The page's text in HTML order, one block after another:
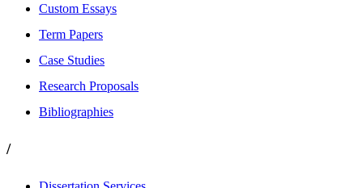
Custom Essays
Term Papers
Case Studies
Research Proposals
Bibliographies
/